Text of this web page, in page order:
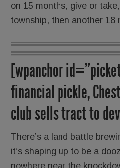
on 15 months, give or
township, then another 18
[wpanchor
financial pickle,
club sells tract to
There’s a land battle
it’s shaping up to be a
nowhere near the